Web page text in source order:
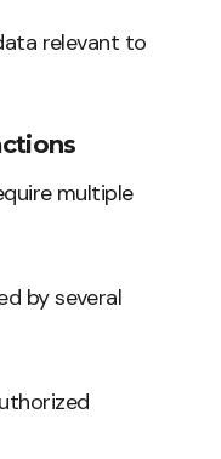
relevant to
multiple
by several